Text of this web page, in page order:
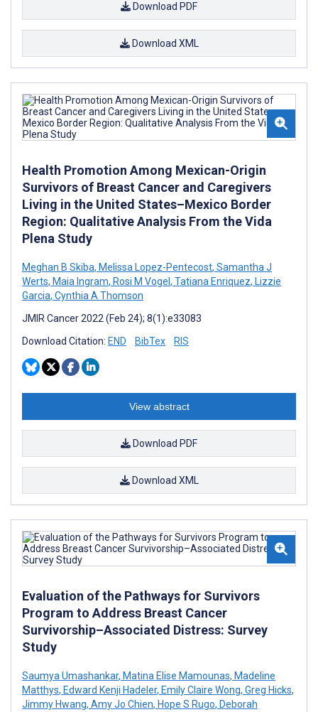
Download PDF
Download XML
Health Promotion Among Mexican-Origin
Survivors of Breast Cancer and Caregivers
Living in the United States–Mexico Border
Region: Qualitative Analysis From the Vida
Plena Study
Meghan B Skiba, Melissa Lopez-Pentecost, Samantha J
Werts, Maia Ingram, Rosi M Vogel , Tatiana Enriquez, Lizzie
Garcia, Cynthia A Thomson
JMIR Cancer 2022 (Feb 24); 8(1):e33083
Download Citation: END BibTex RIS
View abstract
Download PDF
Download XML
Evaluation of the Pathways for Survivors
Program to Address Breast Cancer
Survivorship–Associated Distress: Survey
Study
Saumya Umashankar, Matina Elise Mamounas, Madeline
Matthys, Edward Kenji Hadeler, Emily Claire Wong, Greg Hicks,
Jimmy Hwang, Amy Jo Chien, Hope S Rugo, Deborah